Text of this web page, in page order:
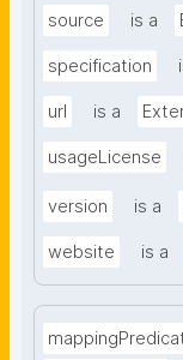
source is a
specification
url is a
usageLicense
version is a
website is a